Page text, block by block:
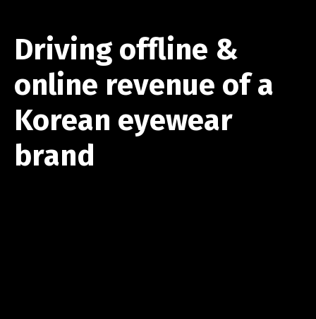
Driving offline &
online revenue of a
Korean eyewear
brand